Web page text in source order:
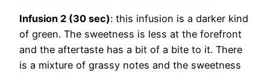
Infusion 2 (30 sec): this infusion is a darker kind
of green. The sweetness is less at the forefront
and the aftertaste has a bit of a bite to it. There
is a mixture of grassy notes and the sweetness